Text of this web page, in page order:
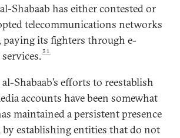
Shabaab has either contested or
telecommunications networks
paying its fighters through e-
31
Shabaab’s efforts to reestablish
accounts have been somewhat
maintained a persistent presence
by establishing entities that do not